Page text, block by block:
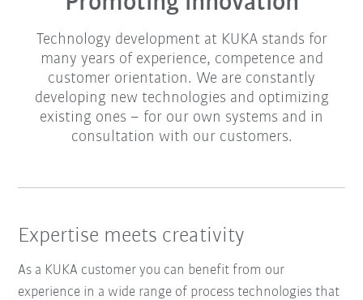
Technology development at KUKA stands for
many years of experience, competence and
customer orientation. We are constantly
developing new technologies and optimizing
existing ones – for our own systems and in
consultation with our customers.
Expertise meets creativity
As a KUKA customer you can benefit from our
experience in a wide range of process technologies that